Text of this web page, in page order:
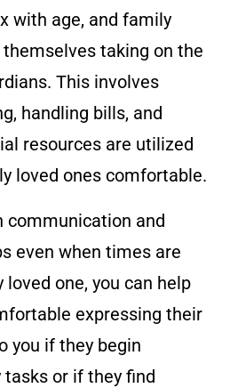
with age, and family
taking on the
This involves
handling bills, and
resources are utilized
loved ones comfortable.
communication and
even when times are
one, you can help
expressing their
you if they begin
or if they find